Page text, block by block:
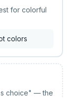
for colorful
colors
choice" — the